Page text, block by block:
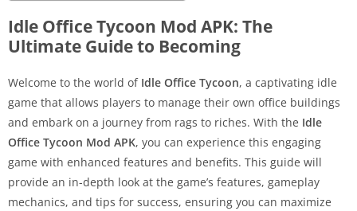
Idle Office Tycoon Mod APK: The
Ultimate Guide to Becoming
Welcome to the world of Idle Office Tycoon, a captivating idle
game that allows players to manage their own office buildings
and embark on a journey from rags to riches. With the Idle
Office Tycoon Mod APK, you can experience this engaging
game with enhanced features and benefits. This guide will
provide an in-depth look at the game’s features, gameplay
mechanics, and tips for success, ensuring you can maximize